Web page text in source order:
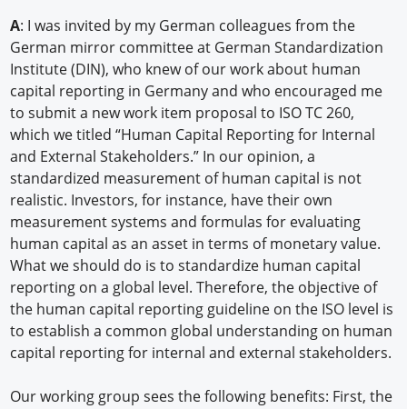
A: I was invited by my German colleagues from the
German mirror committee at German Standardization
Institute (DIN), who knew of our work about human
capital reporting in Germany and who encouraged me
to submit a new work item proposal to ISO TC 260,
which we titled “Human Capital Reporting for Internal
and External Stakeholders.” In our opinion, a
standardized measurement of human capital is not
realistic. Investors, for instance, have their own
measurement systems and formulas for evaluating
human capital as an asset in terms of monetary value.
What we should do is to standardize human capital
reporting on a global level. Therefore, the objective of
the human capital reporting guideline on the ISO level is
to establish a common global understanding on human
capital reporting for internal and external stakeholders.
Our working group sees the following benefits: First, the